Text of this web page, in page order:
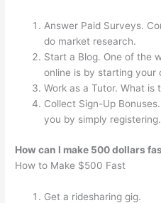
Answer Paid Surveys.
do market research.
Start a Blog. One of the
online is by starting your
Work as a Tutor. What is
Collect Sign-Up
you by simply registering.
How can I make 500 dollars
How to Make $500 Fast
Get a ridesharing gig.